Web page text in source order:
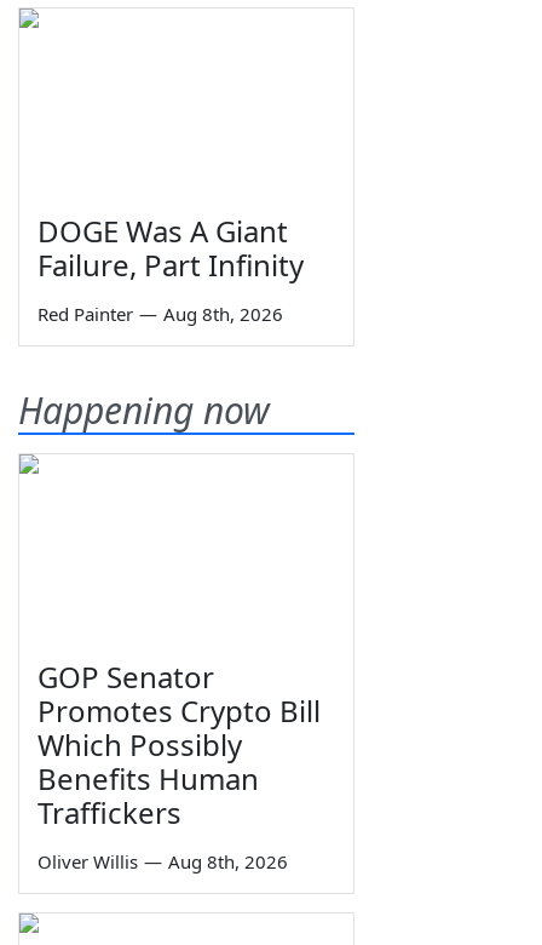
DOGE Was A Giant
Failure, Part Infinity
Red Painter — Aug 8th, 2026
Happening now
GOP Senator
Promotes Crypto Bill
Which Possibly
Benefits Human
Traffickers
Oliver Willis — Aug 8th, 2026